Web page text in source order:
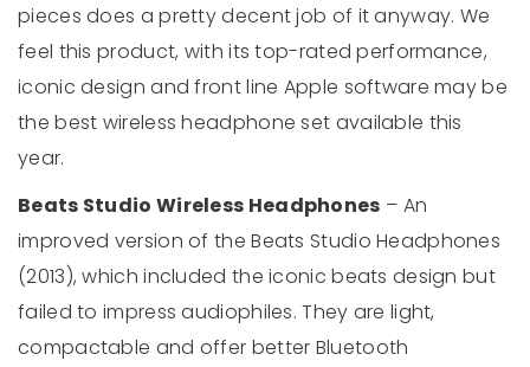
pieces does a pretty decent job of it anyway. We
feel this product, with its top-rated performance,
iconic design and front line Apple software may be
the best wireless headphone set available this
year.
Beats Studio Wireless Headphones – An
improved version of the Beats Studio Headphones
(2013), which included the iconic beats design but
failed to impress audiophiles. They are light,
compactable and offer better Bluetooth